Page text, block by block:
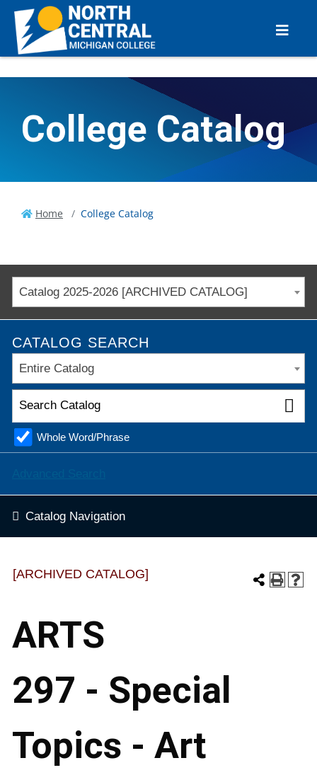
College Catalog
Home College Catalog
Catalog 2025-2026 [ARCHIVED CATALOG]
CATALOG SEARCH
Entire Catalog
Whole Word/Phrase
Catalog Navigation
[ARCHIVED CATALOG]
ARTS
297 - Special
Topics - Art